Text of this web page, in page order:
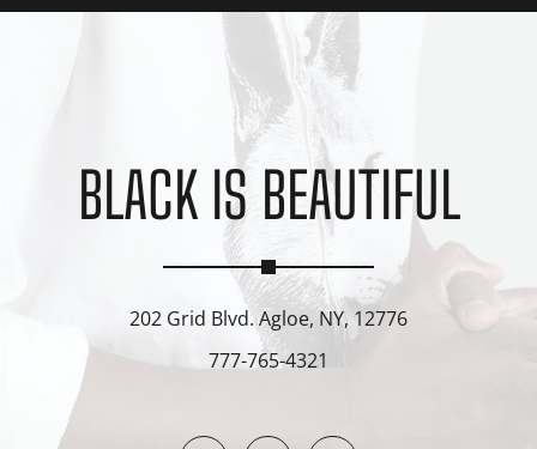
BLACK IS BEAUTIFUL
202 Grid Blvd. Agloe, NY, 12776
777-765-4321